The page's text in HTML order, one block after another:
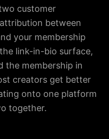
customer
between
your membership
link-in-bio surface,
the membership in
creators get better
onto one platform
together.